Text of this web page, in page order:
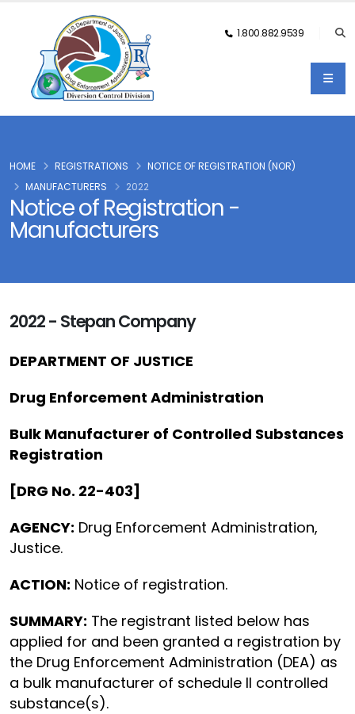
1.800.882.9539
Notice of Registration -
Manufacturers
HOME REGISTRATIONS
NOTICE OF REGISTRATION (NOR)
MANUFACTURERS
2022
2022 - Stepan Company
DEPARTMENT OF JUSTICE
Drug Enforcement Administration
Bulk Manufacturer of Controlled Substances
Registration
[DRG No. 22-403]
AGENCY: Drug Enforcement Administration,
Justice.
ACTION: Notice of registration.
SUMMARY: The registrant listed below has
applied for and been granted a registration by
the Drug Enforcement Administration (DEA) as
a bulk manufacturer of schedule II controlled
substance(s).